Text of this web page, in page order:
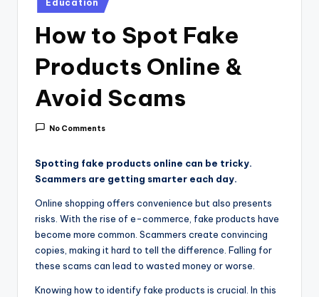
in
Education
How to Spot Fake
Products Online &
Avoid Scams
No Comments
Spotting fake products online can be tricky.
Scammers are getting smarter each day.
Online shopping offers convenience but also presents
risks. With the rise of e-commerce, fake products have
become more common. Scammers create convincing
copies, making it hard to tell the difference. Falling for
these scams can lead to wasted money or worse.
Knowing how to identify fake products is crucial. In this